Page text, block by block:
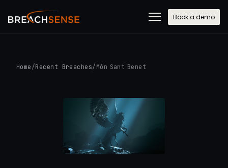
Book a demo
Home /Recent Breaches/ Món Sant Benet